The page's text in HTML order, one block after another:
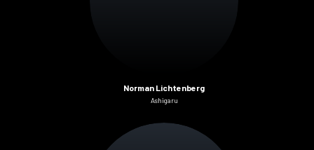
Norman Lichtenberg
Ashigaru